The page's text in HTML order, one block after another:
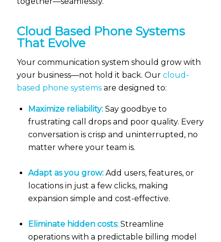
Cloud Based Phone Systems
That Evolve
Your communication system should grow with
your business—not hold it back. Our cloud-
based phone systemsare designed to:
Maximize reliability:Say goodbye to
frustrating call drops and poor quality. Every
conversation is crisp and uninterrupted, no
matter where your team is.
Adapt as you grow:Add users, features, or
locations in just a few clicks, making
expansion simple and cost-effective.
Eliminate hidden costs: Streamline
operations with a predictable billing model